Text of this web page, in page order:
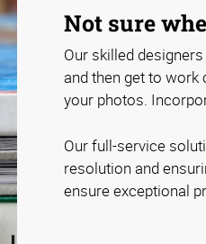
Not sure
Our skilled
and then get to
your photos.
Our full-service
resolution and
ensure exceptional